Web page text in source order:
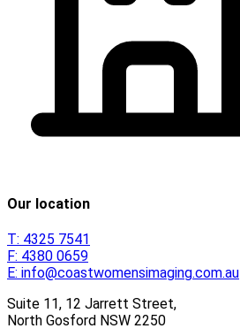
Our location
T: 4325 7541
F: 4380 0659
E: info@coastwomensimaging.com.au
Suite 11, 12 Jarrett Street,
North Gosford NSW 2250